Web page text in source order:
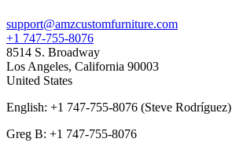
support@amzcustomfurniture.com
+1 747-755-8076
8514 S. Broadway
Los Angeles, California 90003
United States
English: +1 747-755-8076 (Steve Rodríguez)
Greg B: +1 747-755-8076